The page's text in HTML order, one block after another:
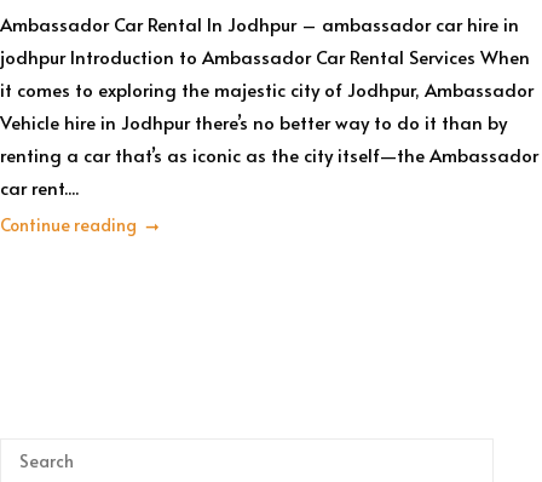
Ambassador Car Rental In Jodhpur – ambassador car hire in
jodhpur Introduction to Ambassador Car Rental Services When
it comes to exploring the majestic city of Jodhpur, Ambassador
Vehicle hire in Jodhpur there’s no better way to do it than by
renting a car that’s as iconic as the city itself—the Ambassador
car rent....
Continue reading